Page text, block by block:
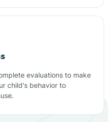
evaluations to make
child's behavior to